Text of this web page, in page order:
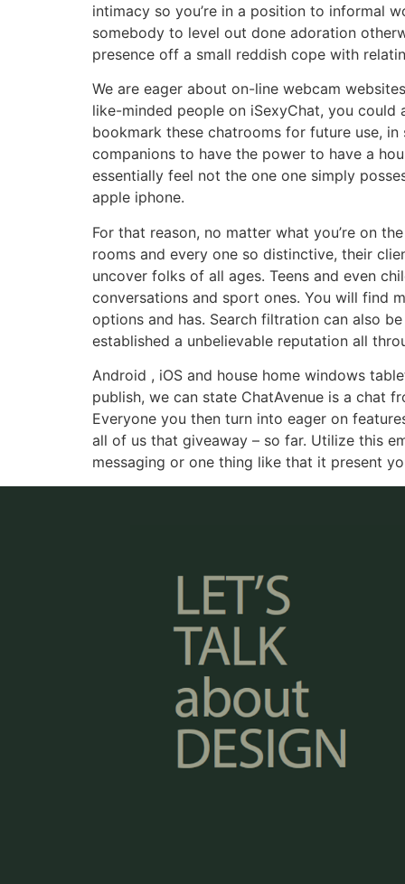
intimacy so you’re in a position to informal
somebody to level out done adoration
presence off a small reddish cope with
We are eager about on-line webcam
like-minded people on iSexyChat, you
bookmark these chatrooms for future use,
companions to have the power to have a
essentially feel not the one one simply
apple iphone.
For that reason, no matter what you’re on
rooms and every one so distinctive, their
uncover folks of all ages. Teens and even
conversations and sport ones. You will find
options and has. Search filtration can also
established a unbelievable reputation all
Android , iOS and house home windows
publish, we can state ChatAvenue is a chat
Everyone you then turn into eager on
all of us that giveaway – so far. Utilize this
messaging or one thing like that it present